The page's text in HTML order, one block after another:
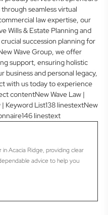
seamless virtual
law expertise, our
Wills & Estate Planning and
succession planning for
Wave Group, we offer
support, ensuring holistic
business and personal legacy,
with us today to experience
contentNew Wave Law |
Keyword List138 linestextNew
linestext
Acacia Ridge, providing clear
advice to help you